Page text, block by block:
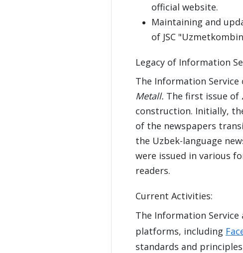
official website.
Maintaining and
of JSC
Legacy of Information
The Information
Metall. The first issue of
construction. Initially,
of the newspapers
the Uzbek-language
were issued in various
readers.
Current Activities:
The Information
platforms, including
standards and